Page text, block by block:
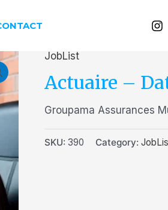
JobList
Actuaire –
Groupama Assurances
SKU: 390 Category: